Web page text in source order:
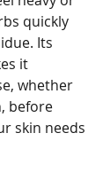
quickly
Its
it
whether
before
skin needs